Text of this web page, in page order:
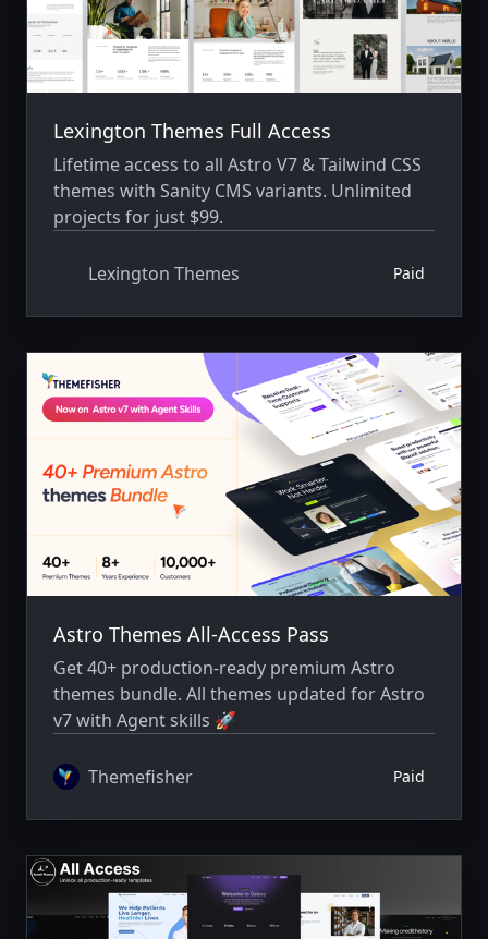
Lexington Themes Full Access
Lifetime access to all Astro V7 & Tailwind CSS
themes with Sanity CMS variants. Unlimited
projects for just $99.
Lexington Themes Paid
Astro Themes All-Access Pass
Get 40+ production-ready premium Astro
themes bundle. All themes updated for Astro
v7 with Agent skills 🚀
Themefisher Paid